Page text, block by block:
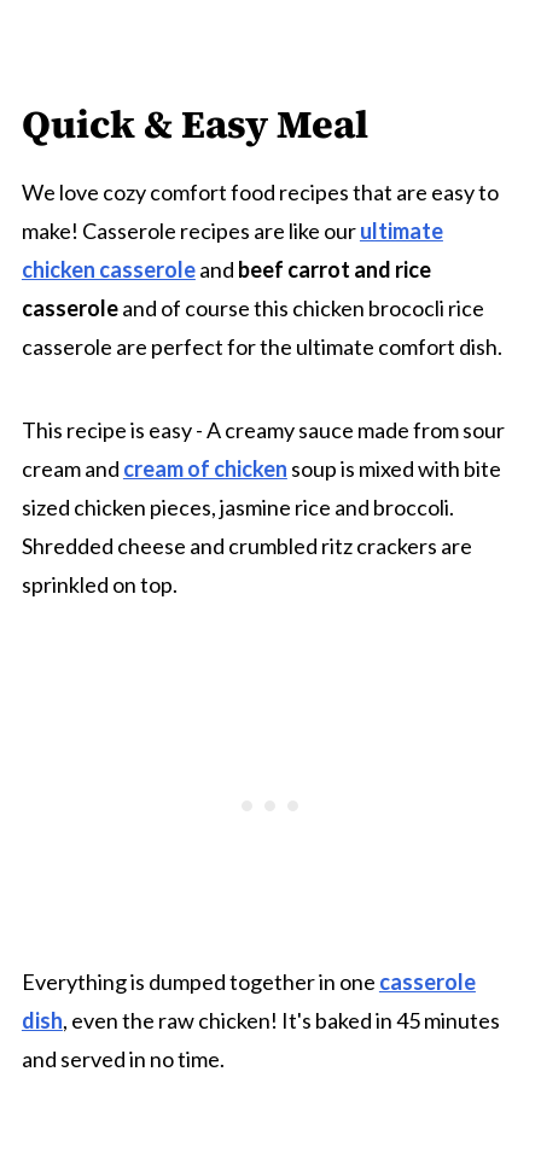
Quick & Easy Meal
We love cozy comfort food recipes that are easy to
make! Casserole recipes are like ourultimate
chicken casseroleand beef carrot and rice
casseroleand of course this chicken brococli rice
casserole are perfect for the ultimate comfort dish.
This recipe is easy - A creamy sauce made from sour
cream and cream of chicken soup is mixed with bite
sized chicken pieces, jasmine rice and broccoli.
Shredded cheese and crumbled ritz crackers are
sprinkled on top.
Everything is dumped together in one casserole
dish, even the raw chicken! It's baked in 45 minutes
and served in no time.